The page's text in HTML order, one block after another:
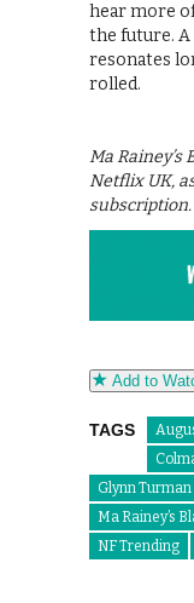
hear more
the future.
resonates
rolled.
Ma Rainey’s
Netflix UK,
subscription.
Add to
TAGS
Glynn Turman
Ma Rainey’s
NF Trending